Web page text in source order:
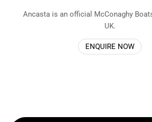
Ancasta is an official McConaghy
UK.
ENQUIRE NOW